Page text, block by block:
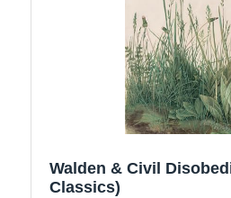
Walden & Civil
Classics)